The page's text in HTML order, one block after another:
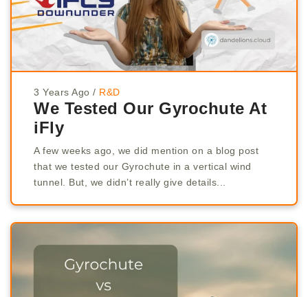
3 Years Ago / R&D
We Tested Our Gyrochute At
iFly
A few weeks ago, we did mention on a blog post
that we tested our Gyrochute in a vertical wind
tunnel. But, we didn’t really give details...